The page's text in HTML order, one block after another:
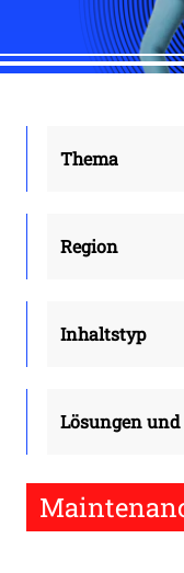
Thema
Region
Inhaltstyp
Lösungen und